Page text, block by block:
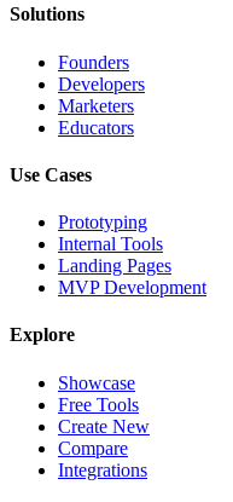
Solutions
Founders
Developers
Marketers
Educators
Use Cases
Prototyping
Internal Tools
Landing Pages
MVP Development
Explore
Showcase
Free Tools
Create New
Compare
Integrations